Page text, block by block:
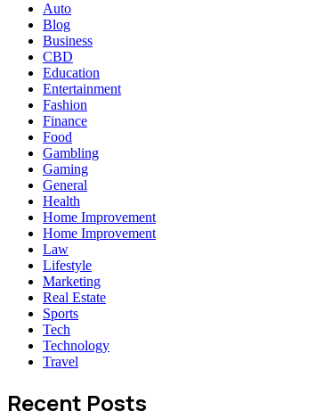
Auto
Blog
Business
CBD
Education
Entertainment
Fashion
Finance
Food
Gambling
Gaming
General
Health
Home Improvement
Home Improvement
Law
Lifestyle
Marketing
Real Estate
Sports
Tech
Technology
Travel
Recent Posts